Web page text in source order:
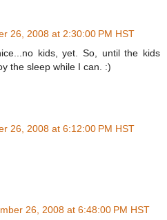
26, 2008 at 2:30:00 PM HST
kids, yet. So, until the kids
the sleep while I can. :)
26, 2008 at 6:12:00 PM HST
26, 2008 at 6:48:00 PM HST